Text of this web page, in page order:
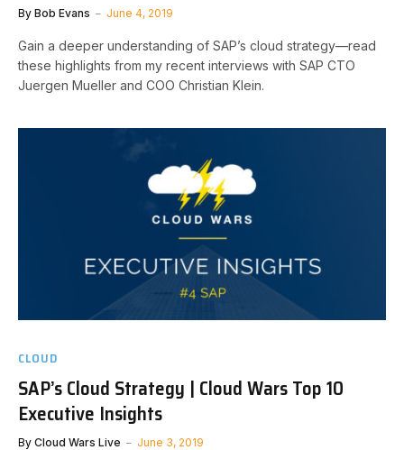
By Bob Evans June 4, 2019
Gain a deeper understanding of SAP’s cloud strategy—read
these highlights from my recent interviews with SAP CTO
Juergen Mueller and COO Christian Klein.
CLOUD
SAP’s Cloud Strategy | Cloud Wars Top 10
Executive Insights
By Cloud Wars Live June 3, 2019